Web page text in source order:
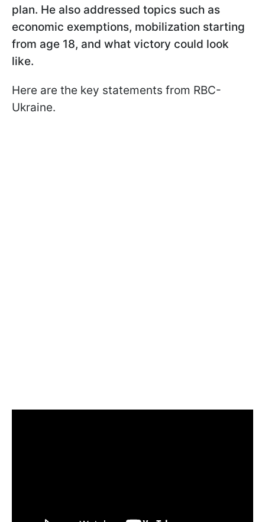
plan. He also addressed topics such as
economic exemptions, mobilization starting
from age 18, and what victory could look
like.
Here are the key statements from RBC-
Ukraine.